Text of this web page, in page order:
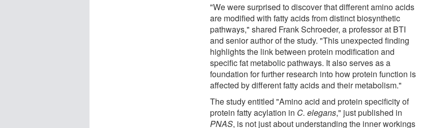
"We were surprised to discover that different amino acids
are modified with fatty acids from distinct biosynthetic
pathways," shared Frank Schroeder, a professor at BTI
and senior author of the study. "This unexpected finding
highlights the link between protein modification and
specific fat metabolic pathways. It also serves as a
foundation for further research into how protein function is
affected by different fatty acids and their metabolism."
The study entitled "Amino acid and protein specificity of
protein fatty acylation in C. elegans," just published in
PNAS, is not just about understanding the inner workings